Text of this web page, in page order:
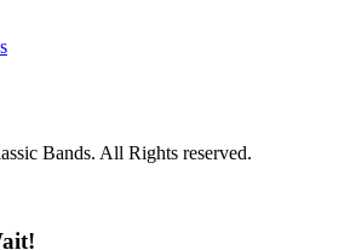
Bands. All Rights reserved.